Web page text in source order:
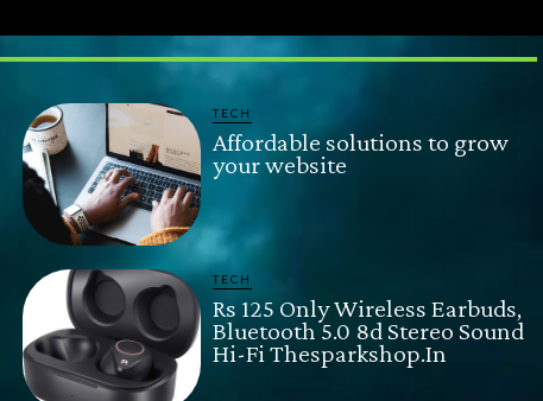
TECH
Affordable solutions to grow
your website
TECH
Rs 125 Only Wireless Earbuds,
Bluetooth 5.0 8d Stereo Sound
Hi-Fi Thesparkshop.In